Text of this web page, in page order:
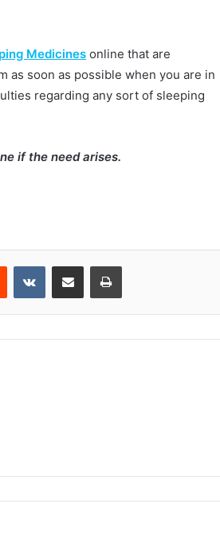
Medicines online that are
as soon as possible when you are in
regarding any sort of sleeping
if the need arises.
Reddit VKontakteShare via Email Print